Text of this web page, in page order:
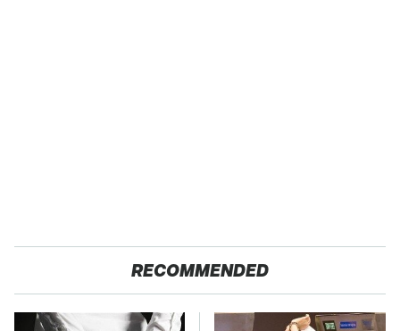
RECOMMENDED